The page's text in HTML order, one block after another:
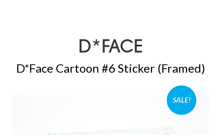
D*FACE
D*Face Cartoon #6 Sticker (Framed)
SALE!